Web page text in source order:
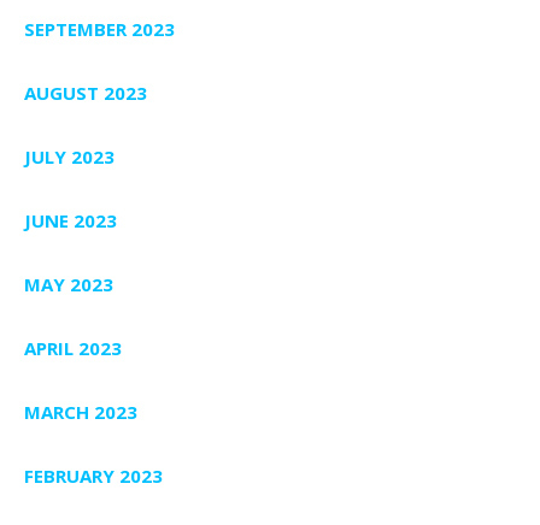
SEPTEMBER 2023
AUGUST 2023
JULY 2023
JUNE 2023
MAY 2023
APRIL 2023
MARCH 2023
FEBRUARY 2023